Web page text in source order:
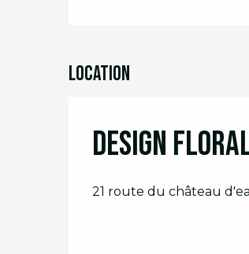
Location
Design
21 route du château